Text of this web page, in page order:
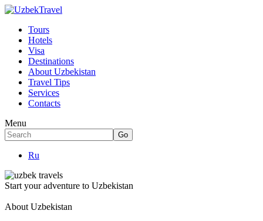
Tours
Hotels
Visa
Destinations
About Uzbekistan
Travel Tips
Services
Contacts
Menu
Ru
Start your adventure to Uzbekistan
About Uzbekistan